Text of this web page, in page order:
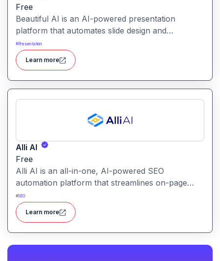
Free
Beautiful AI is an AI-powered presentation
platform that automates slide design and
formatting, enabling users to create polished, on-
brand presentations quickly.
#Presentation
Learn more
Alli AI
Free
Alli AI is an all-in-one, AI-powered SEO
automation platform that streamlines on-page
optimization, site auditing, speed improvements,
schema generation, internal linking, and ranking
insights.
#SEO
Learn more